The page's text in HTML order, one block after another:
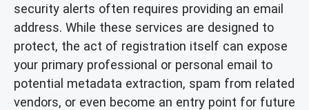
security alerts often requires providing an email
address. While these services are designed to
protect, the act of registration itself can expose
your primary professional or personal email to
potential metadata extraction, spam from related
vendors, or even become an entry point for future